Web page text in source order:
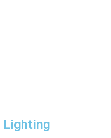
Lighting